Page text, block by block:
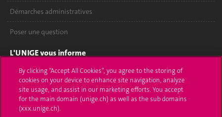
Démarches administratives
Poser une question
L'UNIGE vous informe
UNIGE Mobile
Médias
Offres d'emploi
By clicking “Accept All Cookies”, you agree to the storing of
cookies on your device to enhance site navigation, analyze
site usage, and assist in our marketing efforts. You accept
for the main domain (unige.ch) as well as the sub domains
(xxx.unige.ch).